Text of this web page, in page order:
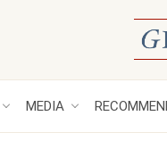
MEDIA